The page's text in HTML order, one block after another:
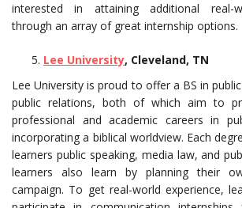
interested in attaining additional real-
through an array of great internship options.
Lee University, Cleveland, TN
Lee University is proud to offer a BS in
public relations, both of which aim to
professional and academic careers in
incorporating a biblical worldview. Each
learners public speaking, media law, and
learners also learn by planning their
campaign. To get real-world experience,